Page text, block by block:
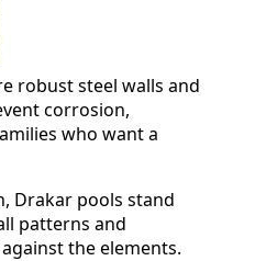
robust steel walls and
corrosion,
who want a
Drakar pools stand
patterns and
the elements.